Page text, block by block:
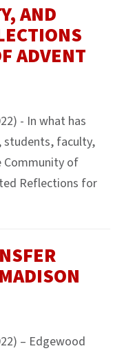
AND
ADVENT
- In what has
students, faculty,
Community of
Reflections for
– Edgewood